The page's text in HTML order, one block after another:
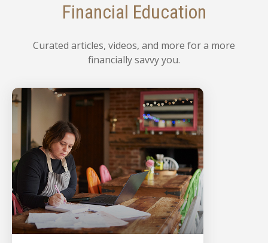
Financial Education
Curated articles, videos, and more for a more
financially savvy you.